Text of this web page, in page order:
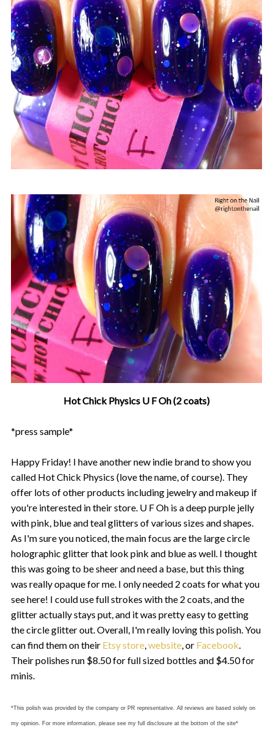
Hot Chick Physics U F Oh (2 coats)
*press sample*
Happy Friday! I have another new indie brand to show you
called Hot Chick Physics (love the name, of course). They
offer lots of other products including jewelry and makeup if
you're interested in their store. U F Oh is a deep purple jelly
with pink, blue and teal glitters of various sizes and shapes.
As I'm sure you noticed, the main focus are the large circle
holographic glitter that look pink and blue as well. I thought
this was going to be sheer and need a base, but this thing
was really opaque for me. I only needed 2 coats for what you
see here! I could use full strokes with the 2 coats, and the
glitter actually stays put, and it was pretty easy to getting
the circle glitter out. Overall, I'm really loving this polish. You
can find them on their Etsy store, website, or Facebook
Their polishes run $8.50 for full sized bottles and $4.50 for
minis.
*This polish was provided by the company or PR representative. All reviews are based solely on
my opinion. For more information, please see my full disclosure at the bottom of the site*